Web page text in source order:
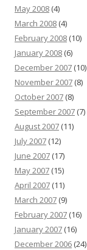
May 2008 (4)
March 2008 (4)
February 2008 (10)
January 2008 (6)
December 2007 (10)
November 2007 (8)
October 2007 (8)
September 2007 (7)
August 2007 (11)
July 2007 (12)
June 2007 (17)
May 2007 (15)
April 2007 (11)
March 2007 (9)
February 2007 (16)
January 2007 (16)
December 2006 (24)